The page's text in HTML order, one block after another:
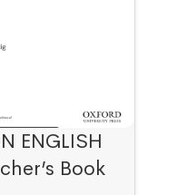
ENGLISH
Book